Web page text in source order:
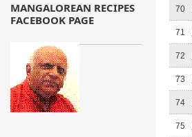
70
71
72
73
74
75
MANGALOREAN RECIPES
FACEBOOK PAGE